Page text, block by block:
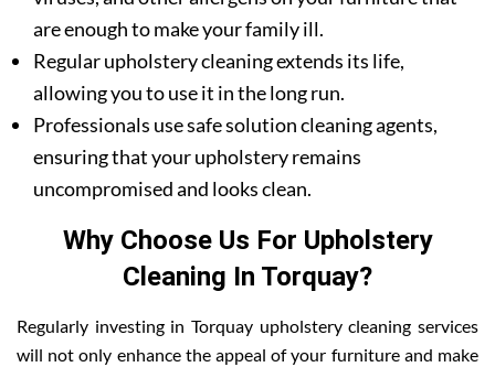
are enough to make your family ill.
Regular upholstery cleaning extends its life,
allowing you to use it in the long run.
Professionals use safe solution cleaning agents,
ensuring that your upholstery remains
uncompromised and looks clean.
Why Choose Us For Upholstery
Cleaning In Torquay?
Regularly investing in Torquay upholstery cleaning services
will not only enhance the appeal of your furniture and make